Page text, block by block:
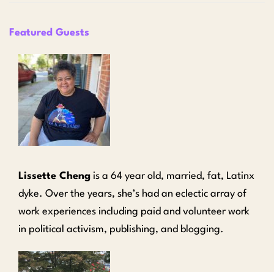
Featured Guests
Lissette Cheng is a 64 year old, married, fat, Latinx
dyke. Over the years, she’s had an eclectic array of
work experiences including paid and volunteer work
in political activism, publishing, and blogging.